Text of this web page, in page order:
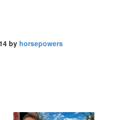
by horsepowers